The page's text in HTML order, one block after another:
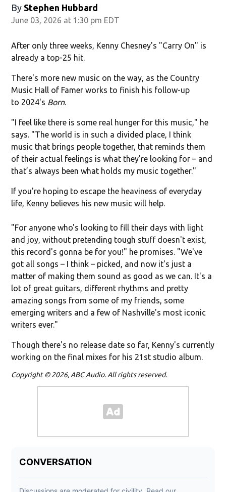
By Stephen Hubbard
June 03, 2026 at 1:30 pm EDT
After only three weeks, Kenny Chesney's "Carry On" is
already a top-25 hit.
There's more new music on the way, as the Country
Music Hall of Famer works to finish his follow-up
to 2024's Born.
"I feel like there is some real hunger for this music," he
says. "The world is in such a divided place, I think
music that brings people together, that reminds them
of their actual feelings is what they’re looking for – and
that’s always been what holds my music together."
If you're hoping to escape the heaviness of everyday
life, Kenny believes his new music will help.
"For anyone who's looking to fill their days with light
and joy, without pretending tough stuff doesn't exist,
this record's gonna be for you!" he promises. "We've
got all songs – I think – picked, and now it's just a
matter of making them sound as good as we can. It's a
lot of great guitars, different rhythms and pretty
amazing songs from some of my friends, some
emerging writers and a few of Nashville's most iconic
writers ever."
Though there's no release date so far, Kenny's currently
working on the final mixes for his 21st studio album.
Copyright © 2026, ABC Audio. All rights reserved.